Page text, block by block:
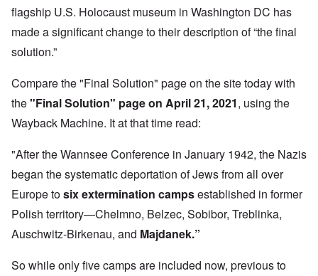
flagship U.S. Holocaust museum in Washington DC has
made a significant change to their description of “the final
solution.”
Compare the "Final Solution" page on the site today with
the"Final Solution" page on April 21, 2021, using the
Wayback Machine. It at that time read:
"After the Wannsee Conference in January 1942, the Nazis
began the systematic deportation of Jews from all over
Europe tosix extermination campsestablished in former
Polish territory—Chelmno, Belzec, Sobibor, Treblinka,
Auschwitz-Birkenau, and Majdanek.”
So while only five camps are included now, previous to